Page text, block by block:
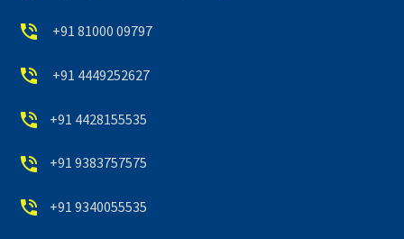

 +91 81000 09797

 +91 4449252627

 +91 4428155535

 +91 9383757575

 +91 9340055535